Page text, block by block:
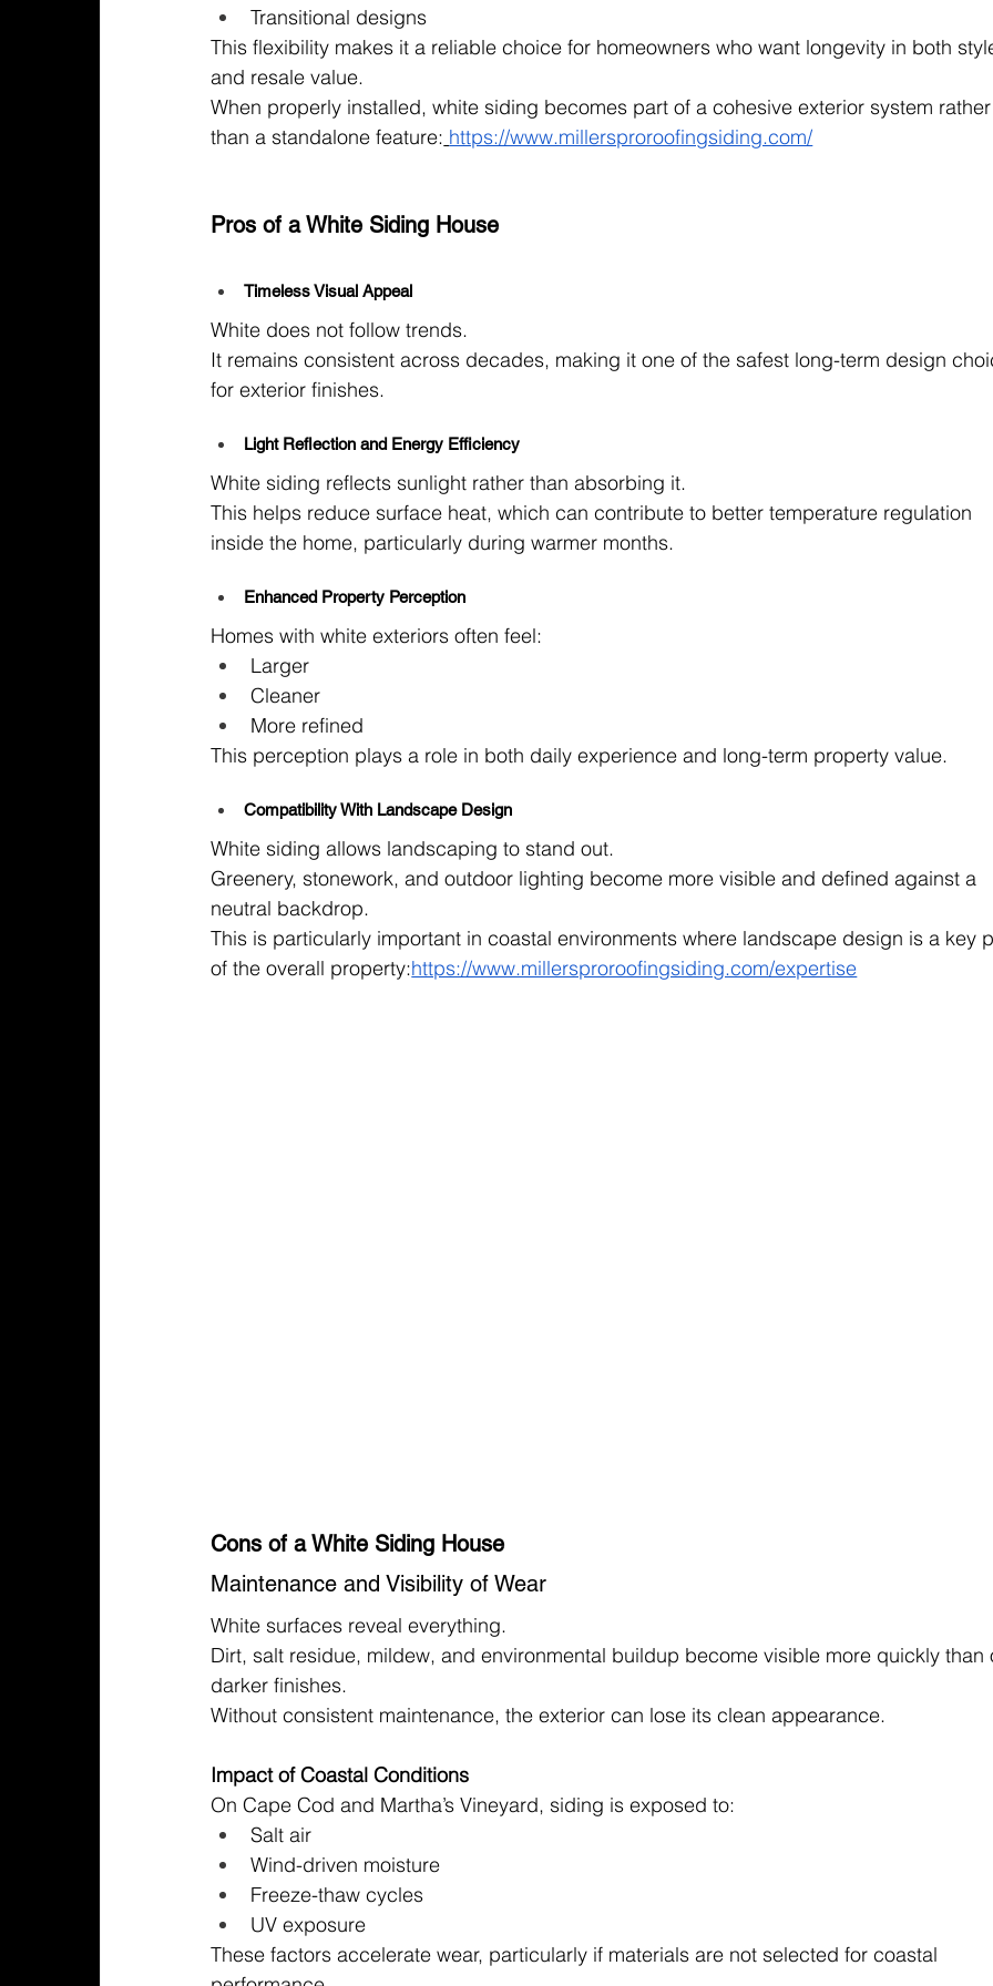
Transitional designs
This flexibility makes it a reliable choice for homeowners who want longevity in both
and resale value.
When properly installed, white siding becomes part of a cohesive exterior system
than a standalone feature: https://www.millersproroofingsiding.com/
Pros of a White Siding House
Timeless Visual Appeal
White does not follow trends.
It remains consistent across decades, making it one of the safest long-term design
for exterior finishes.
Light Reflection and Energy Efficiency
White siding reflects sunlight rather than absorbing it.
This helps reduce surface heat, which can contribute to better temperature regulation
inside the home, particularly during warmer months.
Enhanced Property Perception
Homes with white exteriors often feel:
Larger
Cleaner
More refined
This perception plays a role in both daily experience and long-term property value.
Compatibility With Landscape Design
White siding allows landscaping to stand out.
Greenery, stonework, and outdoor lighting become more visible and defined against a
neutral backdrop.
This is particularly important in coastal environments where landscape design is a key
of the overall property:https://www.millersproroofingsiding.com/expertise
Cons of a White Siding House
Maintenance and Visibility of Wear
White surfaces reveal everything.
Dirt, salt residue, mildew, and environmental buildup become visible more quickly
darker finishes.
Without consistent maintenance, the exterior can lose its clean appearance.
Impact of Coastal Conditions
On Cape Cod and Martha’s Vineyard, siding is exposed to:
Salt air
Wind-driven moisture
Freeze-thaw cycles
UV exposure
These factors accelerate wear, particularly if materials are not selected for coastal